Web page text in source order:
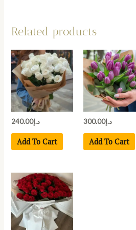
Related products
د.إ240.00
Add To Cart
د.إ300.00
Add To Cart